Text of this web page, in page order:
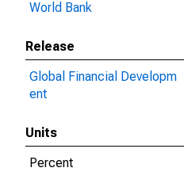
World Bank
Release
Global Financial Developm
ent
Units
Percent